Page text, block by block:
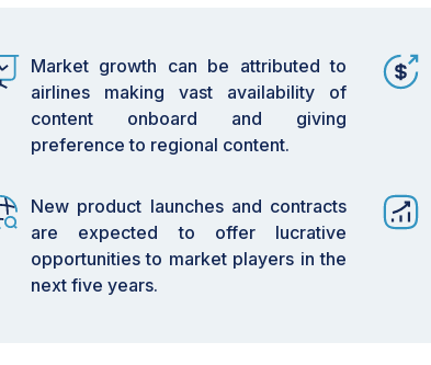
Market growth can be attributed to
airlines making vast availability of
content onboard and giving
preference to regional content.
New product launches and contracts
are expected to offer lucrative
opportunities to market players in the
next five years.